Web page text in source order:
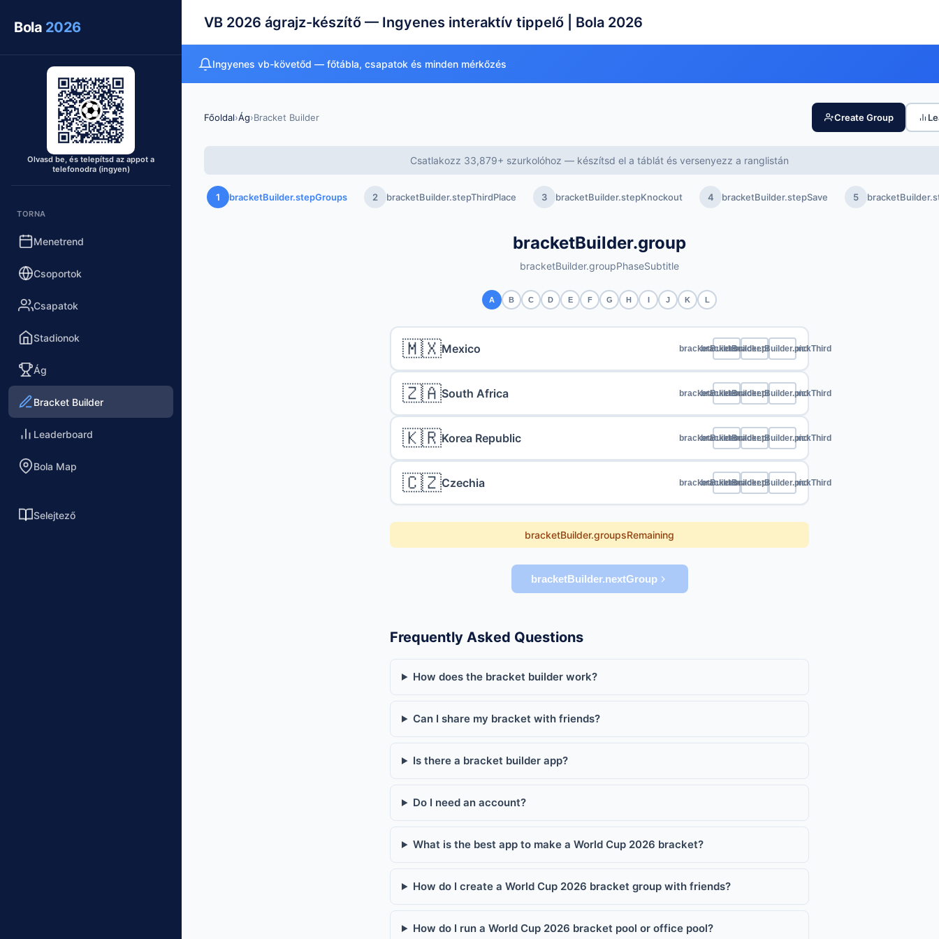
Bola 2026
Olvasd be, és telepítsd az appot a
telefonodra (ingyen)
TORNA
Menetrend
Csoportok
Csapatok
Stadionok
Ág
Bracket Builder
Leaderboard
Bola Map
Selejtező
VB 2026 ágrajz-készítő — Ingyenes interaktív tippelő | Bola 2026
Ingyenes vb-követőd — főtábla, csapatok és minden mérkőzés
Főoldal›Ág›Bracket Builder Create Group
Csatlakozz 33,879+ szurkolóhoz — készítsd el a táblát és versenyezz a ranglistán
1 bracketBuilder.stepGroups 2 bracketBuilder.stepThirdPlace 3 bracketBuilder.stepKnockout 4 bracketBuilder.stepSave 5
bracketBuilder.group
bracketBuilder.groupPhaseSubtitle
A B C D E F G H I J K L
🇲🇽Mexico bracketBuilder.pickFirst
bracketBuilder.pickSecond
bracketBuilder.pickThird
🇿🇦South Africa bracketBuilder.pickFirst
bracketBuilder.pickSecond
bracketBuilder.pickThird
🇰🇷Korea Republic bracketBuilder.pickFirst
bracketBuilder.pickSecond
bracketBuilder.pickThird
🇨🇿Czechia bracketBuilder.pickFirst
bracketBuilder.pickSecond
bracketBuilder.pickThird
bracketBuilder.groupsRemaining
bracketBuilder.nextGroup
Frequently Asked Questions
How does the bracket builder work?
Can I share my bracket with friends?
Is there a bracket builder app?
Do I need an account?
What is the best app to make a World Cup 2026 bracket?
How do I create a World Cup 2026 bracket group with friends?
How do I run a World Cup 2026 bracket pool or office pool?